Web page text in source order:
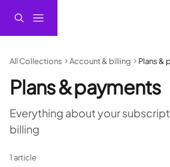
All Collections Account & billing Plans &
Plans & payments
Everything about your
billing
1 article